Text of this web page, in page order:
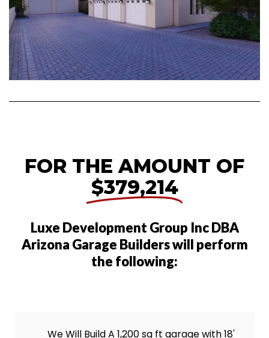
FOR THE AMOUNT OF
$379,214
Luxe Development Group Inc DBA
Arizona Garage Builders will perform
the following:
We Will Build A 1,200 sq ft garage with 18'